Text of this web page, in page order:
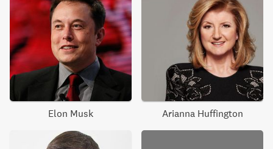
Elon Musk Arianna Huffington